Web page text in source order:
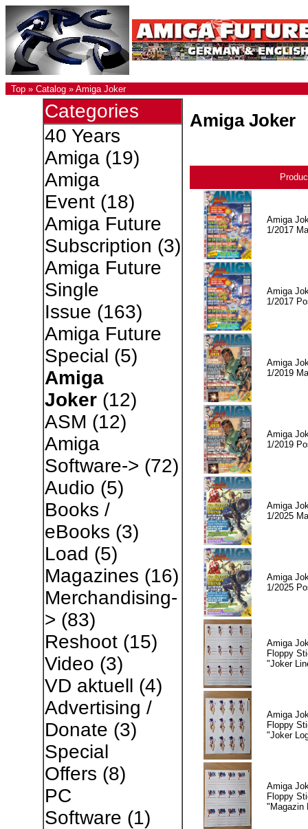
Top » Catalog » Amiga Joker
Categories
40 Years
Amiga(19)
Amiga
Event(18)
Amiga Future
Subscription (3)
Amiga Future
Single
Issue (163)
Amiga Future
Special (5)
Amiga
Joker(12)
ASM (12)
Amiga
Software-> (72)
Audio (5)
Books /
eBooks (3)
Load (5)
Magazines (16)
Merchandising-
> (83)
Reshoot(15)
Video (3)
VD aktuell (4)
Advertising /
Donate (3)
Special
Offers (8)
PC
Software (1)
Amiga Joker
Amiga
1/2017
Amiga
1/2017
Amiga
1/2019
Amiga
1/2019
Amiga
1/2025
Amiga
1/2025
Amiga
Floppy
"Joker
Amiga
Floppy
"Joker
Amiga
Floppy
"Magazin